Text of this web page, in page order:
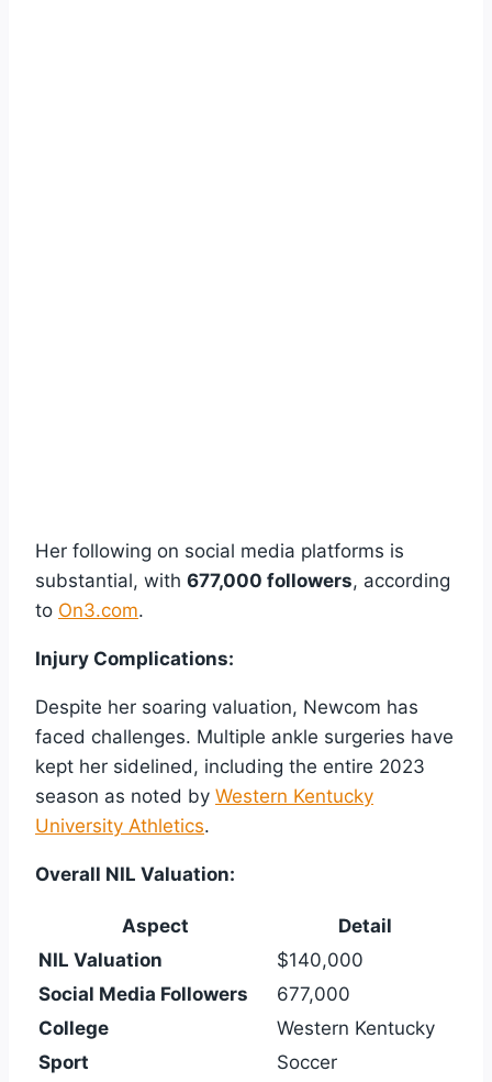
Her following on social media platforms is
substantial, with 677,000 followers, according
to On3.com.
Injury Complications:
Despite her soaring valuation, Newcom has
faced challenges. Multiple ankle surgeries have
kept her sidelined, including the entire 2023
season as noted by Western Kentucky
University Athletics.
Overall NIL Valuation:
Aspect
Detail
NIL Valuation
$140,000
Social Media Followers
677,000
College
Western Kentucky
Sport
Soccer